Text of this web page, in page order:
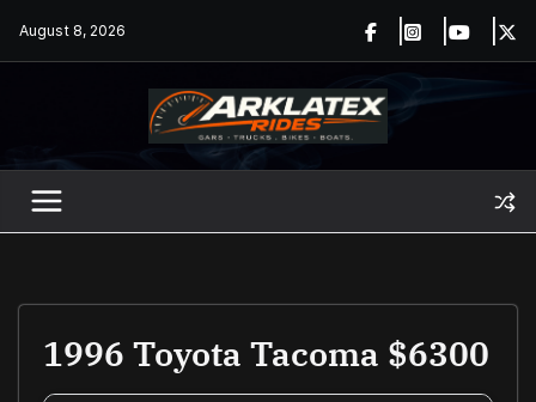
August 8, 2026
1996 Toyota Tacoma $6300